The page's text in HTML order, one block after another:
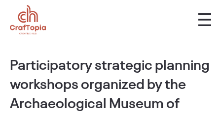
Participatory strategic planning
workshops organized by the
Archaeological Museum of